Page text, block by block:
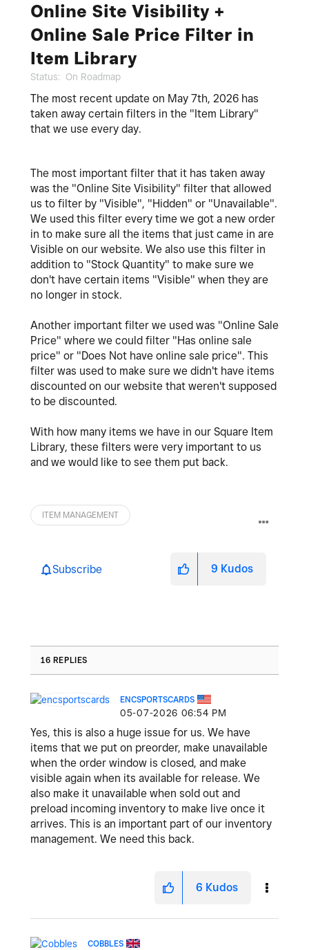
Online Site Visibility +
Online Sale Price Filter in
Item Library
Status: On Roadmap
The most recent update on May 7th, 2026 has
taken away certain filters in the "Item Library"
that we use every day.
The most important filter that it has taken away
was the "Online Site Visibility" filter that allowed
us to filter by "Visible", "Hidden" or "Unavailable".
We used this filter every time we got a new order
in to make sure all the items that just came in are
Visible on our website. We also use this filter in
addition to "Stock Quantity" to make sure we
don't have certain items "Visible" when they are
no longer in stock.
Another important filter we used was "Online Sale
Price" where we could filter "Has online sale
price" or "Does Not have online sale price". This
filter was used to make sure we didn't have items
discounted on our website that weren't supposed
to be discounted.
With how many items we have in our Square Item
Library, these filters were very important to us
and we would like to see them put back.
ITEM MANAGEMENT
Subscribe 9 Kudos
16 REPLIES
ENCSPORTSCARDS
‎05-07-2026 06:54 PM
Yes, this is also a huge issue for us. We have
items that we put on preorder, make unavailable
when the order window is closed, and make
visible again when its available for release. We
also make it unavailable when sold out and
preload incoming inventory to make live once it
arrives. This is an important part of our inventory
management. We need this back.
6 Kudos
COBBLES